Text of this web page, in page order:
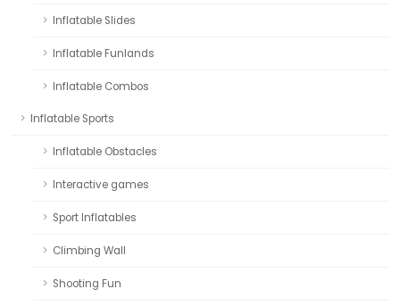
Inflatable Slides
Inflatable Funlands
Inflatable Combos
Inflatable Sports
Inflatable Obstacles
Interactive games
Sport Inflatables
Climbing Wall
Shooting Fun